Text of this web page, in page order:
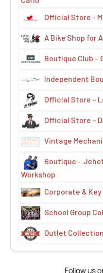
Official Store -
A Bike Shop for
Boutique Club –
Independent
Official Store –
Official Store –
Vintage
Boutique –
Workshop
Corporate &
School Group
Outlet
Follow us